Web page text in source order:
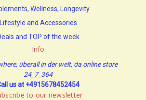
Wellness, Longevity
Lifestyle and Accessories
and TOP of the week
Info
überall in der welt, da online store
24_7_364
us at +4915678452454
to our newsletter